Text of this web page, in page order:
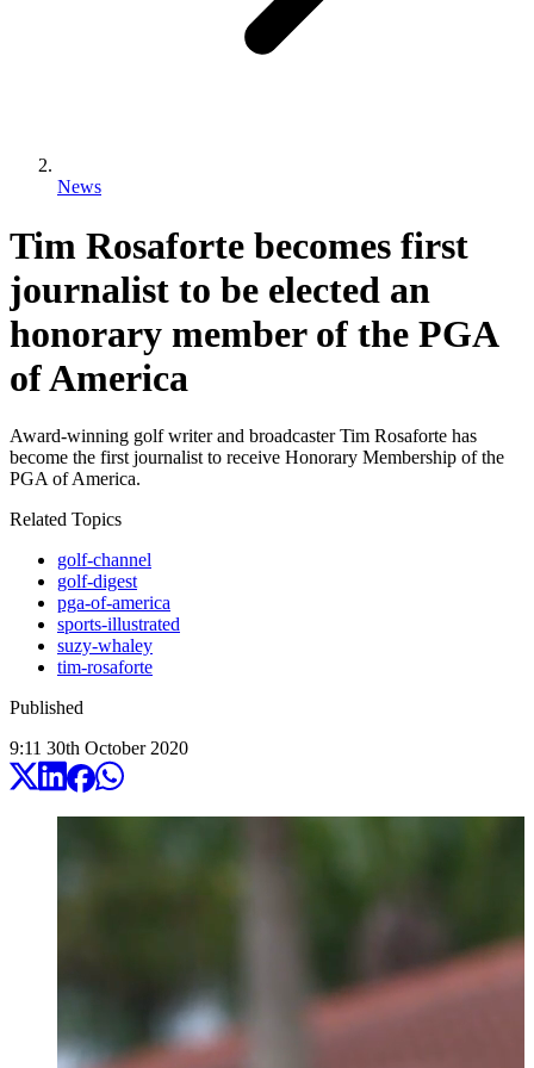
News
Tim Rosaforte becomes first
journalist to be elected an
honorary member of the PGA
of America
Award-winning golf writer and broadcaster Tim Rosaforte has
become the first journalist to receive Honorary Membership of the
PGA of America.
Related Topics
golf-channel
golf-digest
pga-of-america
sports-illustrated
suzy-whaley
tim-rosaforte
Published
9:11 30th October 2020